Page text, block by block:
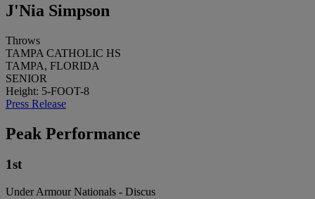
J'Nia Simpson
Throws
TAMPA CATHOLIC HS
TAMPA, FLORIDA
SENIOR
Height: 5-FOOT-8
Press Release
Peak Performance
1st
Under Armour Nationals - Discus